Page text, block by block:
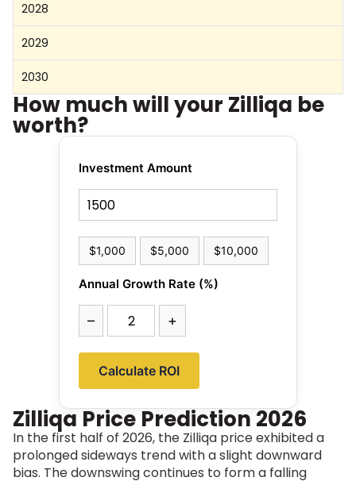
2028
2029
2030
How much will your Zilliqa be
worth?
Investment Amount
$1,000 $5,000 $10,000
Annual Growth Rate (%)
– +
Calculate ROI
Zilliqa Price Prediction 2026
In the first half of 2026, the Zilliqa price exhibited a
prolonged sideways trend with a slight downward
bias. The downswing continues to form a falling